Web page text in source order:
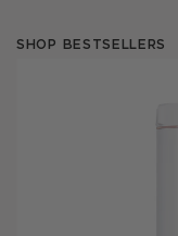
SHOP BESTSELLERS